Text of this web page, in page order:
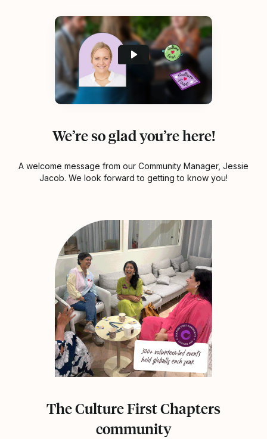
We’re so glad you’re here!
A welcome message from our Community Manager, Jessie
Jacob. We look forward to getting to know you!
The Culture First Chapters
community